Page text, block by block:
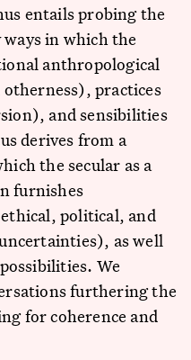
entails probing the
in which the
anthropological
practices
and sensibilities
derives from a
the secular as a
furnishes
political, and
as well
We
furthering the
for coherence and